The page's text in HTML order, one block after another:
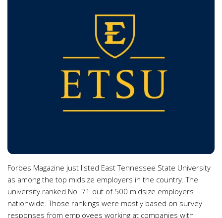
Forbes Magazine just listed East Tennessee State University
as among the top midsize employers in the country. The
university ranked No. 71 out of 500 midsize employers
nationwide. Those rankings were mostly based on survey
responses from employees working at companies with